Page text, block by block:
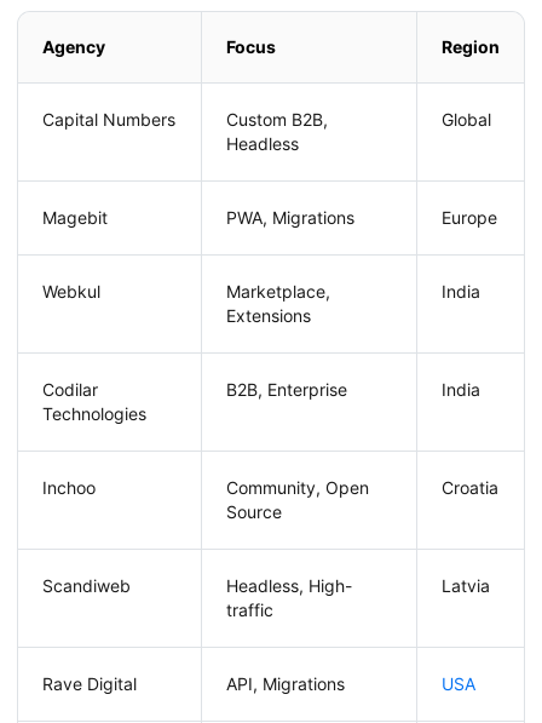
Agency Focus Region
Capital Numbers
Custom B2B,
Headless
Global
Magebit PWA, Migrations Europe
Webkul
Marketplace,
Extensions
India
Codilar
Technologies
B2B, Enterprise India
Inchoo
Community, Open
Source
Croatia
Scandiweb
Headless, High-
traffic
Latvia
Rave Digital API, Migrations USA